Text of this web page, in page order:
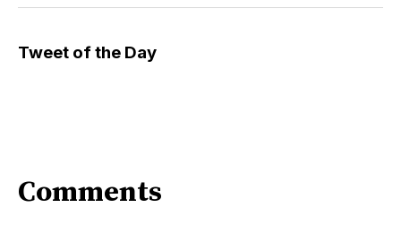
Tweet of the Day
Comments